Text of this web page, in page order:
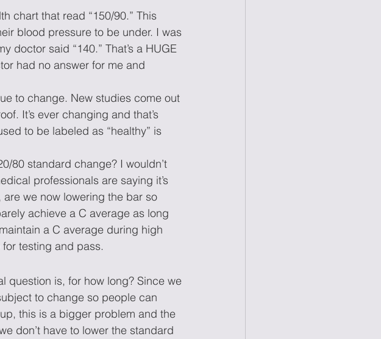
chart that read “150/90.” This
blood pressure to be under. I was
doctor said “140.” That’s a HUGE
had no answer for me and
to change. New studies come out
It’s ever changing and that’s
to be labeled as “healthy” is
80 standard change? I wouldn’t
professionals are saying it’s
are we now lowering the bar so
achieve a C average as long
a C average during high
testing and pass.
question is, for how long? Since we
to change so people can
this is a bigger problem and the
don’t have to lower the standard